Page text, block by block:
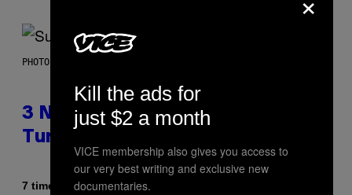
PHOTO BY NIELS VAN IPEREN/GETTY IMAGES
3 No-Skip Britpop Albums
Turning 30 This Year
7 timer sidenAfDan Milam
Kill the ads for
just $2 a month
VICE membership also gives you access to
our very best writing and exclusive new
documentaries.